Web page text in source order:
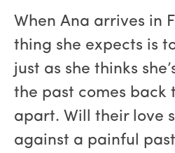
When Ana arrives in
thing she expects is
just as she thinks
the past comes back
apart. Will their love
against a painful